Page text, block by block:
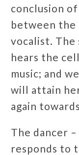
conclusion
between the
vocalist. The
hears the
music; and
will attain
again
The dancer
responds to